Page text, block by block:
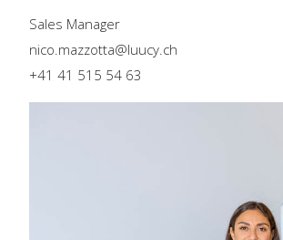
Sales Manager
nico.mazzotta@luucy.ch
+41 41 515 54 63